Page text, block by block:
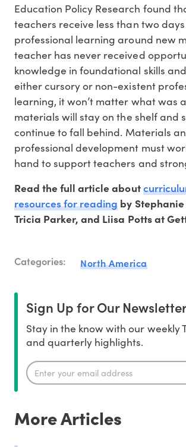
Education Policy Research found
teachers receive less than two
professional learning around new
teacher has never received
knowledge in foundational skills
either cursory or non-existent
learning, it won’t matter what was
materials will stay on the shelf and
continue to fall behind. Materials
professional development must
hand to support teachers and
Read the full article about
resources for reading by
Tricia Parker, and Liisa Potts at
Categories: North America
Sign Up for Our
Stay in the know with our weekly
and quarterly highlights.
More Articles